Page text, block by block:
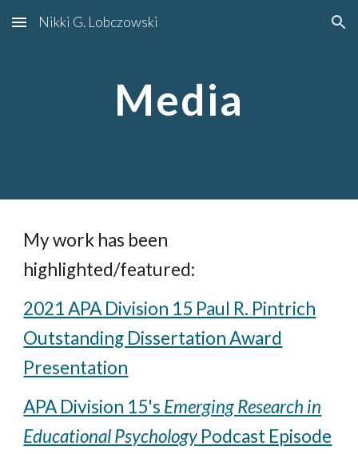
Skip to main content Skip to navigation
Nikki G. Lobczowski
Media
My work has been
highlighted/featured:
2021 APA Division 15 Paul R. Pintrich
Outstanding Dissertation Award
Presentation
APA Division 15's Emerging Research in
Educational PsychologyPodcast Episode